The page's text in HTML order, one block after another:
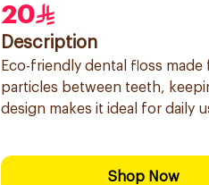
20
Description
Eco-friendly dental floss
particles between teeth,
design makes it ideal for daily
Shop Now